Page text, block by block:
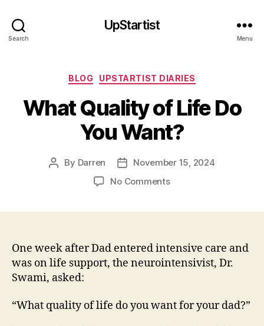
Search
UpStartist
Menu
Categories
BLOG UPSTARTIST DIARIES
What Quality of Life Do
You Want?
Post
By Darren
Post
date
November 15, 2024
No Commentson
Do
You
One week after Dad entered intensive care and
was on life support, the neurointensivist, Dr.
Swami, asked:
“What quality of life do you want for your dad?”